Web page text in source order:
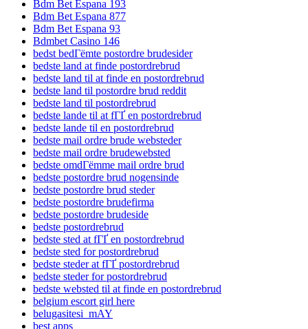
Bdm Bet Espana 193
Bdm Bet Espana 877
Bdm Bet Espana 93
Bdmbet Casino 146
bedst bedГёmte postordre brudesider
bedste land at finde postordrebrud
bedste land til at finde en postordrebrud
bedste land til postordre brud reddit
bedste land til postordrebrud
bedste lande til at fГҐ en postordrebrud
bedste lande til en postordrebrud
bedste mail ordre brude websteder
bedste mail ordre brudewebsted
bedste omdГёmme mail ordre brud
bedste postordre brud nogensinde
bedste postordre brud steder
bedste postordre brudefirma
bedste postordre brudeside
bedste postordrebrud
bedste sted at fГҐ en postordrebrud
bedste sted for postordrebrud
bedste steder at fГҐ postordrebrud
bedste steder for postordrebrud
bedste websted til at finde en postordrebrud
belgium escort girl here
belugasitesi_mAY
best apps